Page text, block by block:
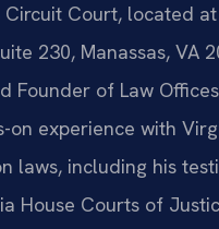
Circuit Court, located
230, Manassas, VA
Founder of Law Offices
on experience with
laws, including his
House Courts of